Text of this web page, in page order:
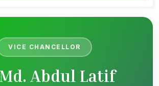
VICE CHANCELLOR
Abdul Latif